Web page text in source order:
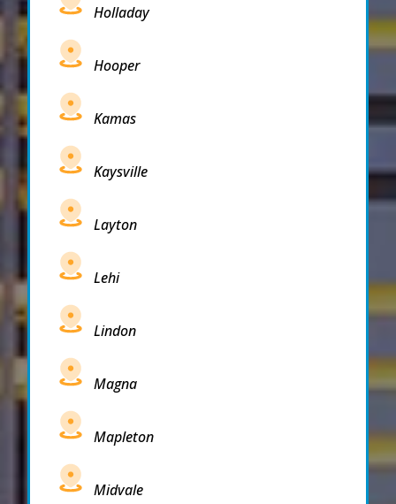
Holladay
Hooper
Kamas
Kaysville
Layton
Lehi
Lindon
Magna
Mapleton
Midvale